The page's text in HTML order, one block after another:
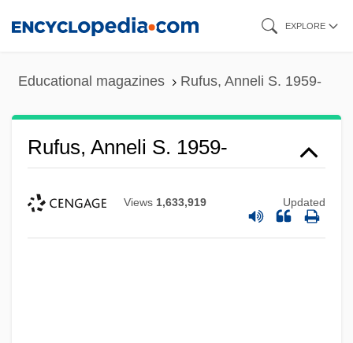
EXPLORE
Educational magazines Rufus, Anneli S. 1959-
Rufus, Anneli S. 1959-
Views 1,633,919 Updated